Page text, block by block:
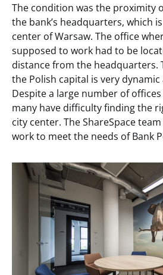
The condition was the proximity
the bank’s headquarters, which
center of Warsaw. The office
supposed to work had to be
distance from the headquarters.
the Polish capital is very
Despite a large number of
many have difficulty finding the
city center. The ShareSpace
work to meet the needs of Bank